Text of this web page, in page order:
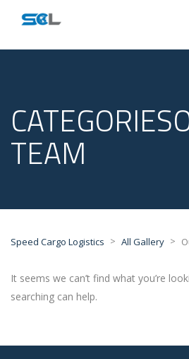
TEAM
Speed Cargo Logistics > All Gallery >
It seems we can’t find what you’re
searching can help.